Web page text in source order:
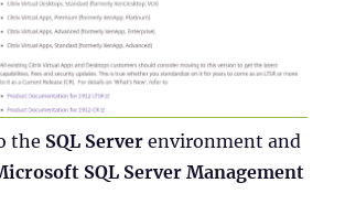
the SQL Server environment and
SQL Server Management